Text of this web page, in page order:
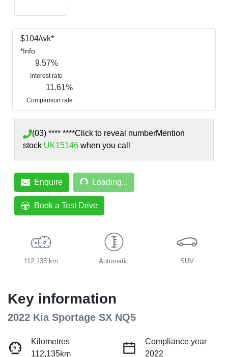
$104/wk*
*Info
9.57%
Interest rate
11.61%
Comparison rate
(03) **** ****Click to reveal numberMention
stock UK15146 when you call
Enquire Loading...Loading...
Book a Test Drive
112,135 km Automatic SUV
Key information
2022 Kia Sportage SX NQ5
Kilometres
112,135km
Compliance year
2022